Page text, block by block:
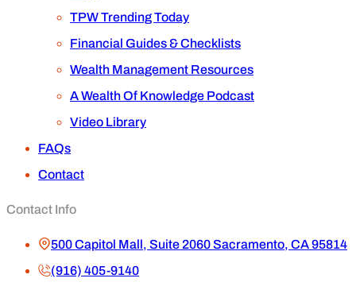
TPW Trending Today
Financial Guides & Checklists
Wealth Management Resources
A Wealth Of Knowledge Podcast
Video Library
FAQs
Contact
Contact Info
500 Capitol Mall, Suite 2060 Sacramento, CA 95814
(916) 405-9140